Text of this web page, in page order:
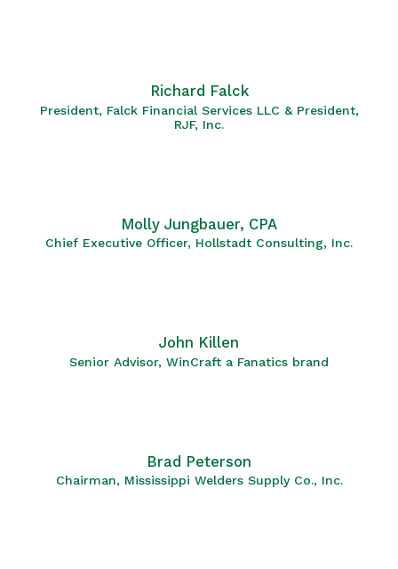
Richard Falck
President, Falck Financial Services LLC & President,
RJF, Inc.
Molly Jungbauer, CPA
Chief Executive Officer, Hollstadt Consulting, Inc.
John Killen
Senior Advisor, WinCraft a Fanatics brand
Brad Peterson
Chairman, Mississippi Welders Supply Co., Inc.